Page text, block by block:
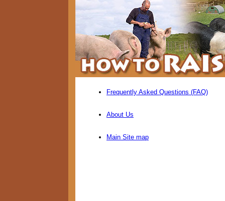
Frequently Asked Questions (FAQ)
About Us
Main Site map